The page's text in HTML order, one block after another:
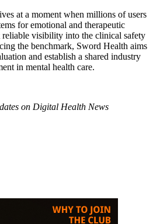
at a moment when millions of users
for emotional and therapeutic
visibility into the clinical safety
the benchmark, Sword Health aims
and establish a shared industry
in mental health care.
on Digital Health News